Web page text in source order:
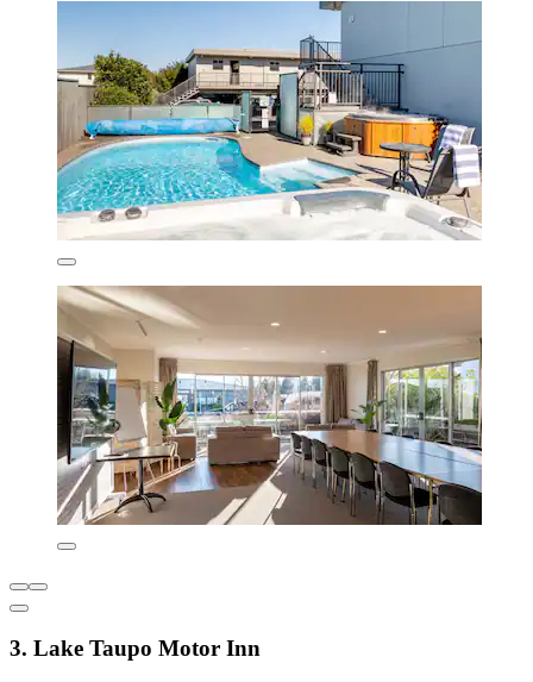
3. Lake Taupo Motor Inn